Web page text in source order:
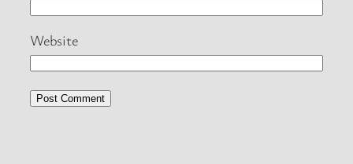
Website